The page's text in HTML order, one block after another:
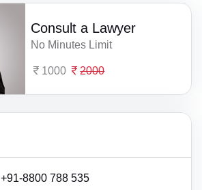
Consult a Lawyer
No Minutes Limit
1000 2000
+91-8800 788 535